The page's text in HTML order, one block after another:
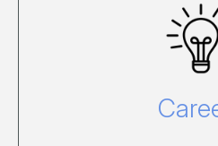
For information
website, call 1800